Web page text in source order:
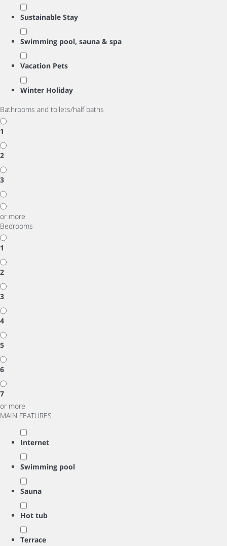
Sustainable Stay
Swimming pool, sauna & spa
Vacation Pets
Winter Holiday
Bathrooms and toilets/half baths
1
2
3
or more
Bedrooms
1
2
3
4
5
6
7
or more
MAIN FEATURES
Internet
Swimming pool
Sauna
Hot tub
Terrace